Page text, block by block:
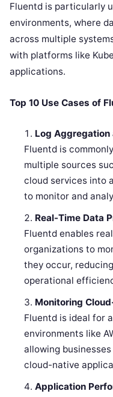
Fluentd is particularly
environments, where
across multiple
with platforms like
applications.
Top 10 Use Cases of
Log
Fluentd is
multiple sources
cloud services into
to monitor and
Real-Time Data
Fluentd enables
organizations to
they occur,
operational
Monitoring
Fluentd is ideal for
environments like
allowing
cloud-native
Application